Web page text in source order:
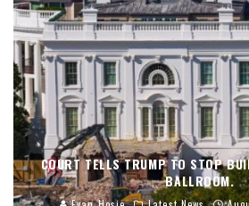
COURT TELLS TRUMP TO STOP
BALLROOM.